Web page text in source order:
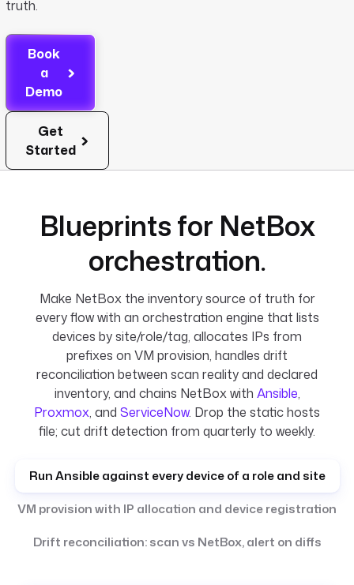
truth.
Book
a
Demo
Get
Started
Blueprints for NetBox
orchestration.
Make NetBox the inventory source of truth for
every flow with an orchestration engine that lists
devices by site/role/tag, allocates IPs from
prefixes on VM provision, handles drift
reconciliation between scan reality and declared
inventory, and chains NetBox with Ansible,
Proxmox, and ServiceNow. Drop the static hosts
file; cut drift detection from quarterly to weekly.
Run Ansible against every device of a role and site
VM provision with IP allocation and device registration
Drift reconciliation: scan vs NetBox, alert on diffs